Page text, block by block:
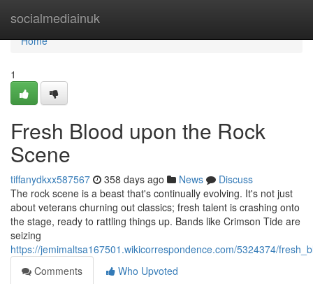
socialmediainuk
Home
Home
1
Fresh Blood upon the Rock
Scene
tiffanydkxx587567 358 days ago News
Discuss
The rock scene is a beast that's continually evolving. It's not just
about veterans churning out classics; fresh talent is crashing onto
the stage, ready to rattling things up. Bands like Crimson Tide are
seizing
https://jemimaltsa167501.wikicorrespondence.com/5324374/
Comments
Who Upvoted